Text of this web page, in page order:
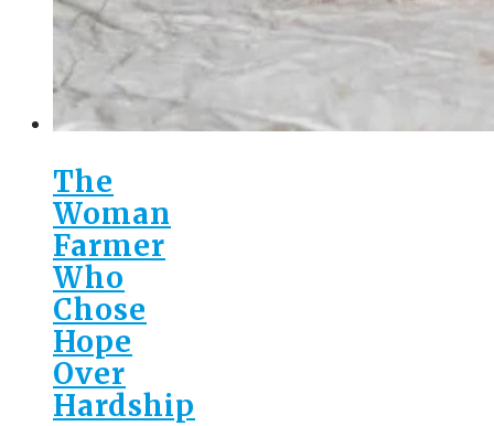
The
Woman
Farmer
Who
Chose
Hope
Over
Hardship